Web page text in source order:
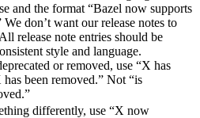
and the format “Bazel now supports
don’t want our release notes to
release note entries should be
style and language.
or removed, use “X has
been removed.” Not “is
differently, use “X now